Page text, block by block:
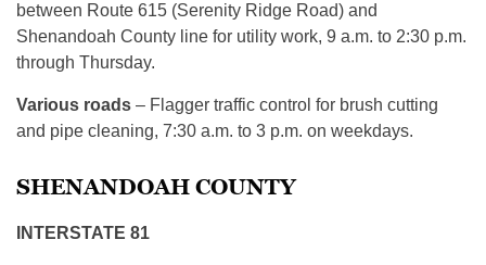
between Route 615 (Serenity Ridge Road) and
Shenandoah County line for utility work, 9 a.m. to 2:30 p.m.
through Thursday.
Various roads – Flagger traffic control for brush cutting
and pipe cleaning, 7:30 a.m. to 3 p.m. on weekdays.
SHENANDOAH COUNTY
INTERSTATE 81